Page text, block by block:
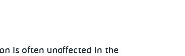
is often unaffected in the